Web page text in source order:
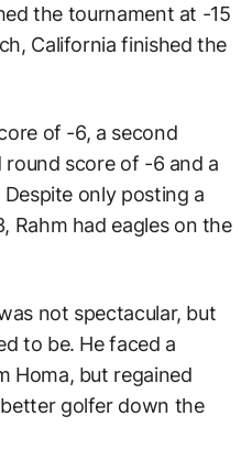
the tournament at -15
California finished the
of -6, a second
score of -6 and a
only posting a
Rahm had eagles on the
not spectacular, but
to be. He faced a
Homa, but regained
golfer down the